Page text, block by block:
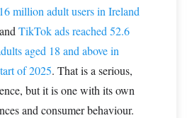
million adult users in Ireland
TikTok ads reached 52.6
aged 18 and above in
of 2025. That is a serious,
but it is one with its own
and consumer behaviour.